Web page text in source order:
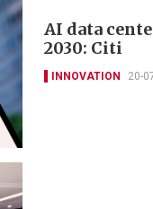
AI data
2030: Citi
INNOVATION 20-